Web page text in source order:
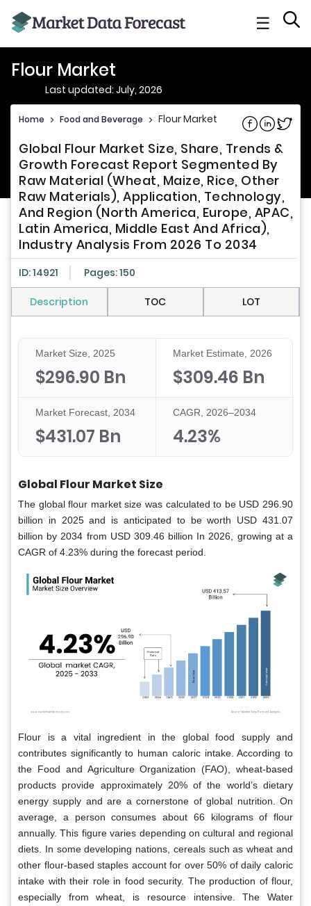
☰
Flour Market
Last updated: July, 2026
Home > Food and Beverage > Flour Market Share on
Share on
Share
Global Flour Market Size, Share, Trends &
Growth Forecast Report Segmented By
Raw Material (Wheat, Maize, Rice, Other
Raw Materials), Application, Technology,
And Region (North America, Europe, APAC,
Latin America, Middle East And Africa),
Industry Analysis From 2026 To 2034
ID: 14921 Pages: 150
Description TOC LOT
Market Size, 2025
$296.90 Bn
Market Estimate, 2026
$309.46 Bn
Market Forecast, 2034
$431.07 Bn
CAGR, 2026–2034
4.23%
Global Flour Market Size
The global flour market size was calculated to be USD 296.90
billion in 2025 and is anticipated to be worth USD 431.07
billion by 2034 from USD 309.46 billion In 2026, growing at a
CAGR of 4.23% during the forecast period.
Flour is a vital ingredient in the global food supply and
contributes significantly to human caloric intake. According to
the Food and Agriculture Organization (FAO), wheat-based
products provide approximately 20% of the world’s dietary
energy supply and are a cornerstone of global nutrition. On
average, a person consumes about 66 kilograms of flour
annually. This figure varies depending on cultural and regional
diets. In some developing nations, cereals such as wheat and
other flour-based staples account for over 50% of daily caloric
intake with their role in food security. The production of flour,
especially from wheat, is resource intensive. The Water